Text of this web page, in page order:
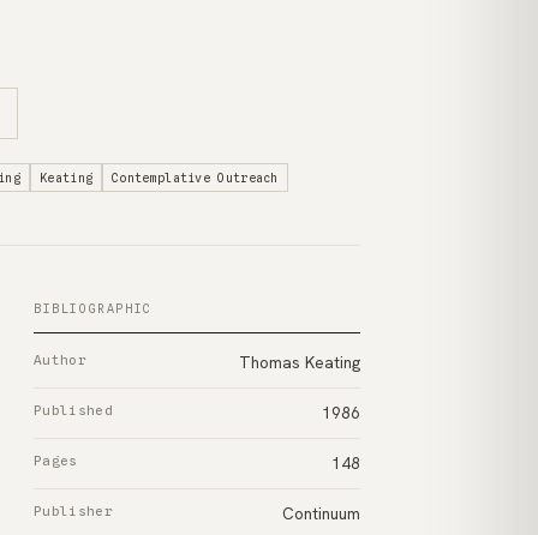
Keating Contemplative Outreach
BIBLIOGRAPHIC
Author Thomas Keating
Published 1986
Pages 148
Publisher Continuum